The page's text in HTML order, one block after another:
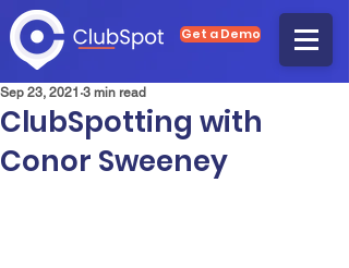
Get a Demo
ClubSpotting with
Conor Sweeney
Sep 23, 2021 3 min read